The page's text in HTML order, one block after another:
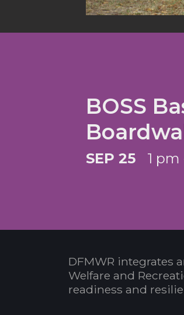
BOSS
SEP 25 1
DFMWR integrates
Welfare and
readiness and